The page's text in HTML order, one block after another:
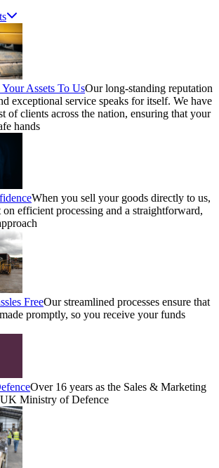
Assets To UsOur long-standing reputation
exceptional service speaks for itself. We have
of clients across the nation, ensuring that your
hands
When you sell your goods directly to us,
efficient processing and a straightforward,
FreeOur streamlined processes ensure that
promptly, so you receive your funds
Over 16 years as the Sales & Marketing
Ministry of Defence